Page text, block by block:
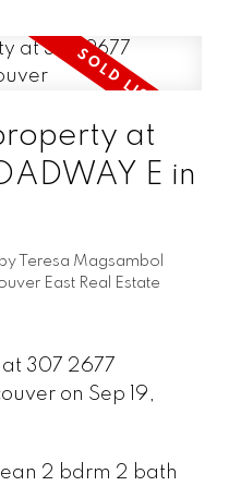
at
E in
by
Teresa Magsambol
East Real Estate
307 2677
on Sep 19,
2 bdrm 2 bath